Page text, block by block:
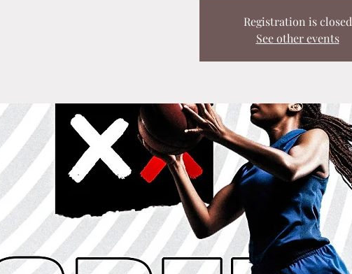
Registration is closed
See other events